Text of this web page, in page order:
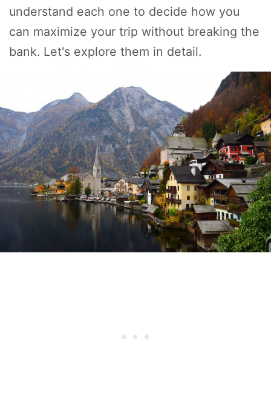
understand each one to decide how you
can maximize your trip without breaking the
bank. Let's explore them in detail.